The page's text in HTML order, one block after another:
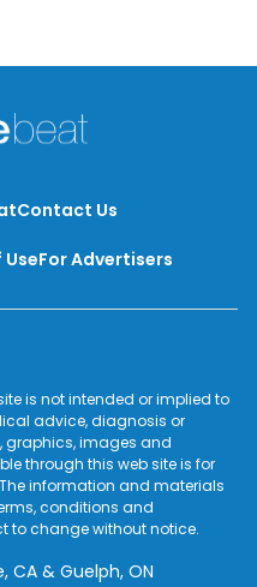
Contact Us
For Advertisers
is not intended or implied to
advice, diagnosis or
graphics, images and
through this web site is for
information and materials
conditions and
to change without notice.
CA & Guelph, ON